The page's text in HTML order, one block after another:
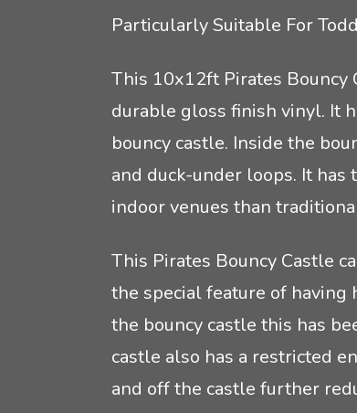
Particularly Suitable For
This 10x12ft Pirates Bouncy
durable gloss finish vinyl. It
bouncy castle. Inside the
and duck-under loops. It
indoor venues than
This Pirates Bouncy Castle
the special feature of having
the bouncy castle this has
castle also has a restricted
and off the castle further